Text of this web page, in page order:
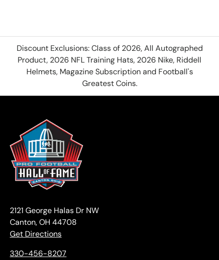
Discount Exclusions: Class of 2026, All Autographed
Product, 2026 NFL Training Hats, 2026 Nike, Riddell
Helmets, Magazine Subscription and Football's
Greatest Coins.
2121 George Halas Dr NW
Canton, OH 44708
Get Directions
330-456-8207